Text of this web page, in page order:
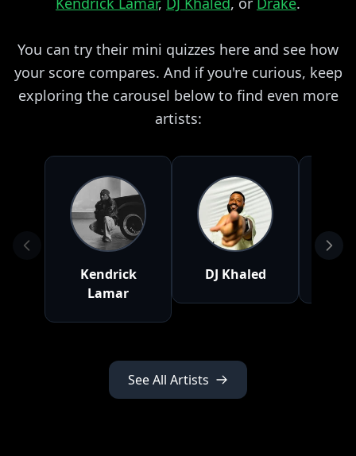
You can try their mini quizzes here and see how
your score compares. And if you're curious, keep
exploring the carousel below to find even more
artists:
Kendrick
Lamar
DJ Khaled
See All Artists